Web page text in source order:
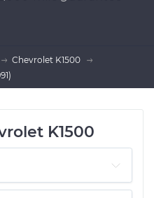
Chevrolet K1500
K1500